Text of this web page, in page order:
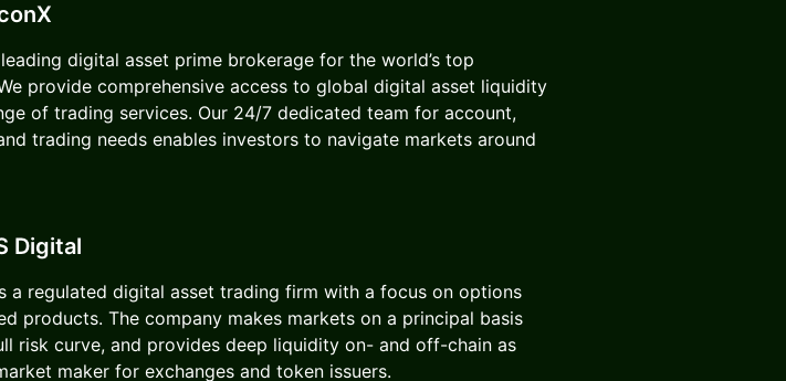
digital asset prime brokerage for the world’s top
provide comprehensive access to global digital asset liquidity
of trading services. Our 24/7 dedicated team for account,
trading needs enables investors to navigate markets around
Digital
a regulated digital asset trading firm with a focus on options
products. The company makes markets on a principal basis
risk curve, and provides deep liquidity on- and off-chain as
maker for exchanges and token issuers.